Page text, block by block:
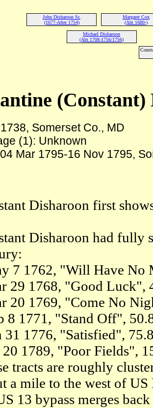
John Disharoon Sr.
(1677-After 1754)
Margaret Cox
(Abt 1680-)
Michael Disharoon
(Abt 1708-1756/1756)
Somerset Co., MD
(1): Unknown
Mar 1795-16 Nov 1795,
Disharoon first
Disharoon had fully
7 1762, "Will Have No
29 1768, "Good Luck",
20 1769, "Come No
8 1771, "Stand Off",
31 1776, "Satisfied",
1789, "Poor Fields",
tracts are roughly
a mile to the west of
13 bypass merges